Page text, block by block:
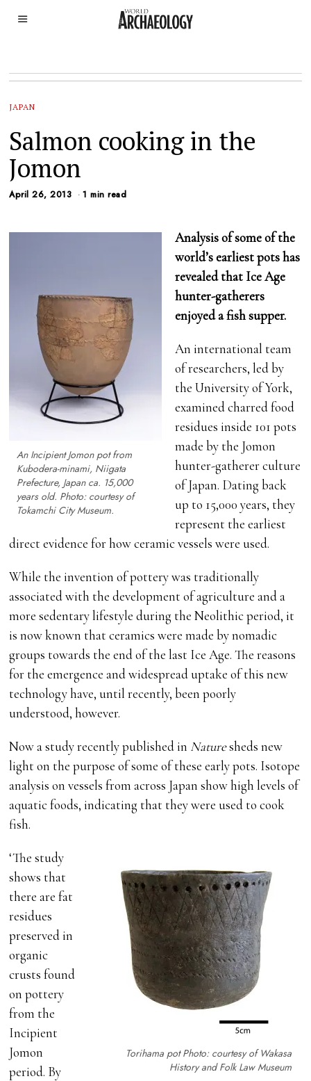
JAPAN
Salmon cooking in the
Jomon
April 26, 2013 1 min read
An Incipient Jomon pot from
Kubodera-minami, Niigata
Prefecture, Japan ca. 15,000
years old. Photo: courtesy of
Tokamchi City Museum.
Analysis of some of the
world’s earliest pots has
revealed that Ice Age
hunter-gatherers
enjoyed a fish supper.
An international team
of researchers, led by
the University of York,
examined charred food
residues inside 101 pots
made by the Jomon
hunter-gatherer culture
of Japan. Dating back
up to 15,000 years, they
represent the earliest
direct evidence for how ceramic vessels were used.
While the invention of pottery was traditionally
associated with the development of agriculture and a
more sedentary lifestyle during the Neolithic period, it
is now known that ceramics were made by nomadic
groups towards the end of the last Ice Age. The reasons
for the emergence and widespread uptake of this new
technology have, until recently, been poorly
understood, however.
Now a study recently published in Naturesheds new
light on the purpose of some of these early pots. Isotope
analysis on vessels from across Japan show high levels of
aquatic foods, indicating that they were used to cook
fish.
Torihama pot Photo: courtesy of Wakasa
History and Folk Law Museum
‘The study
shows that
there are fat
residues
preserved in
organic
crusts found
on pottery
from the
Incipient
Jomon
period. By